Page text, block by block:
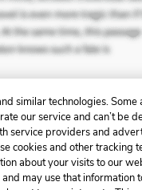
similar technologies. Some
our service and can’t be
service providers and
cookies and other tracking
about your visits to our
may use that information